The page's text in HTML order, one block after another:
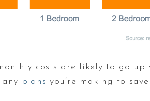
costs are likely to go up
plans you’re making to